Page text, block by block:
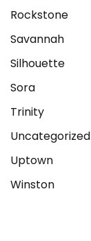
Rockstone
Savannah
Silhouette
Sora
Trinity
Uncategorized
Uptown
Winston